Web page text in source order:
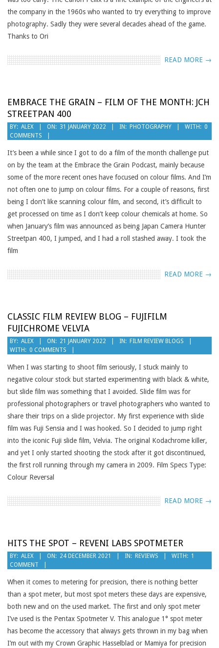
the company in the 1960s who wanted to try everything to improve
photography. Sadly they were several decades ahead of the game.
Thanks to Ori
READ MORE →
EMBRACE THE GRAIN – FILM OF THE MONTH: JCH
STREETPAN 400
2022-
01-
31
BY: ALEX ON: 31 JANUARY 2022 IN: PHOTOGRAPHY WITH: 0
COMMENTS
It’s been a while since I got to do a film of the month challenge put
on by the team at the Embrace the Grain Podcast, mainly because
some of the more recent ones have focused on colour films. And I’m
not often one to jump on colour films. For a couple of reasons, first
being I don’t like scanning colour film, and second, it’s difficult to
get processed on time as I don’t keep colour chemicals at home. So
when January’s film was announced as being Japan Camera Hunter
Streetpan 400, I jumped, and I had a roll stashed away. I took the
film
READ MORE →
CLASSIC FILM REVIEW BLOG – FUJIFILM
FUJICHROME VELVIA
2022-
01-
21
BY: ALEX ON: 21 JANUARY 2022 IN: FILM REVIEW BLOGS
WITH: 0 COMMENTS
When I was starting to shoot film seriously, I stuck mainly to
negative colour stock but started experimenting with black & white,
but slide film was something that I avoided. Slide film was for
professional photographers or travel photographers who wanted to
share their trips on a slide projector. My first experience with slide
film was Fuji Sensia and I was hooked. So I decided to jump right
into the iconic Fuji slide film, Velvia. The original Kodachrome killer,
and yet I only started shooting the stock after it got discontinued,
the first roll running through my camera in 2009. Film Specs Type:
Colour Reversal
READ MORE →
HITS THE SPOT – REVENI LABS SPOTMETER
2021-
12-
24
BY: ALEX ON: 24 DECEMBER 2021 IN: REVIEWS WITH: 1
COMMENT
When it comes to metering for precision, there is nothing better
than a spot meter, but most spot meters these days are expensive,
both new and on the used market. The first and only spot meter
I’ve used is the Pentax Spotmeter V. This analogue 1° spot meter
has become the accessory that always gets thrown in my bag when
I’m out with my Crown Graphic Hasselblad or Mamiya for precision